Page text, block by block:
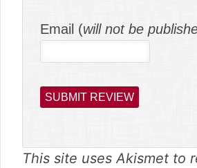
Email (will not be
This site uses Akismet to